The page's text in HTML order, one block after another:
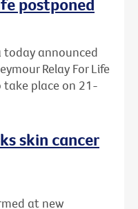
postponed
today announced
Relay For Life
place on 21-
skin cancer
at new